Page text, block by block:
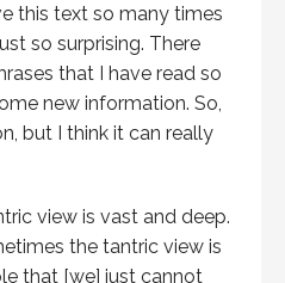
this text so many times
so surprising. There
that I have read so
new information. So,
but I think it can really
view is vast and deep.
the tantric view is
that [we] just cannot